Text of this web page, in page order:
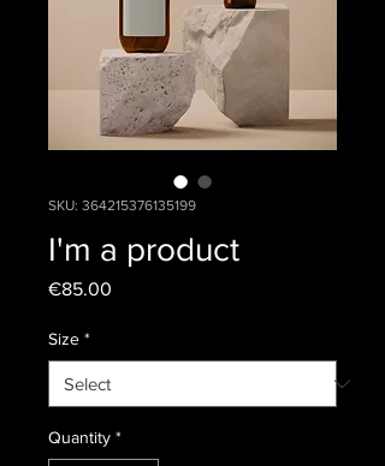
SKU: 364215376135199
I'm a product
€85.00
Size *
Quantity *